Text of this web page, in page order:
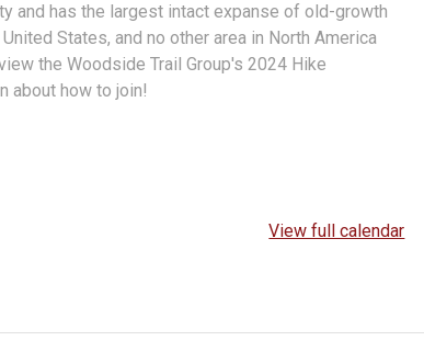
and has the largest intact expanse of old-growth
States, and no other area in North America
the Woodside Trail Group's 2024 Hike
about how to join!
View full calendar